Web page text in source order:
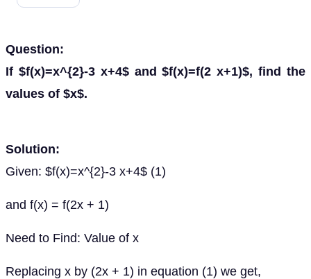
Question:
If $f(x)=x^{2}-3 x+4$ and $f(x)=f(2 x+1)$, find the
values of $x$.
Solution:
Given: $f(x)=x^{2}-3 x+4$ (1)
and f(x) = f(2x + 1)
Need to Find: Value of x
Replacing x by (2x + 1) in equation (1) we get,